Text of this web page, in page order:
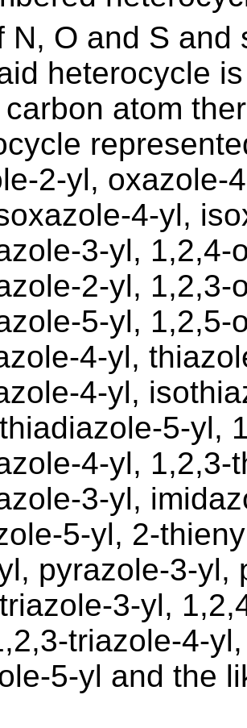
N, O and S and
heterocycle
atom
2-yl, oxazole-
4-yl,
3-yl, 1,2,4-
2-yl, 1,2,3-
5-yl, 1,2,5-
4-yl,
4-yl,
5-yl,
4-yl, 1,2,3-
3-yl,
5-yl, 2-
pyrazole-3-yl,
3-yl,
triazole-4-
5-yl and the